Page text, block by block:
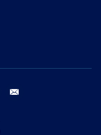
youtube